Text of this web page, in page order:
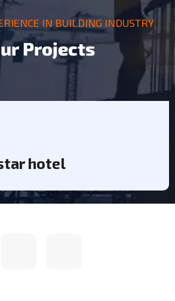
IN BUILDING INDUSTRY
urProjects
hotel